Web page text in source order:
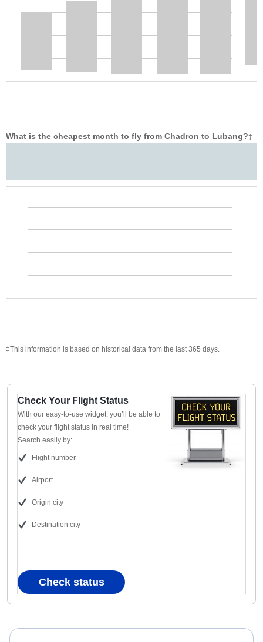
What is the cheapest month to fly from Chadron to Lubang?‡
‡This information is based on historical data from the last 365 days.
Check Your Flight Status
With our easy-to-use widget, you’ll be able to
check your flight status in real time!
Search easily by:
Flight number
Airport
Origin city
Destination city
Check status